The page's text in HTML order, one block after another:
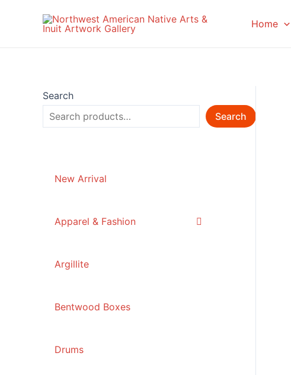
Home
Search
Search
New Arrival
Apparel & Fashion
Argillite
Bentwood Boxes
Drums